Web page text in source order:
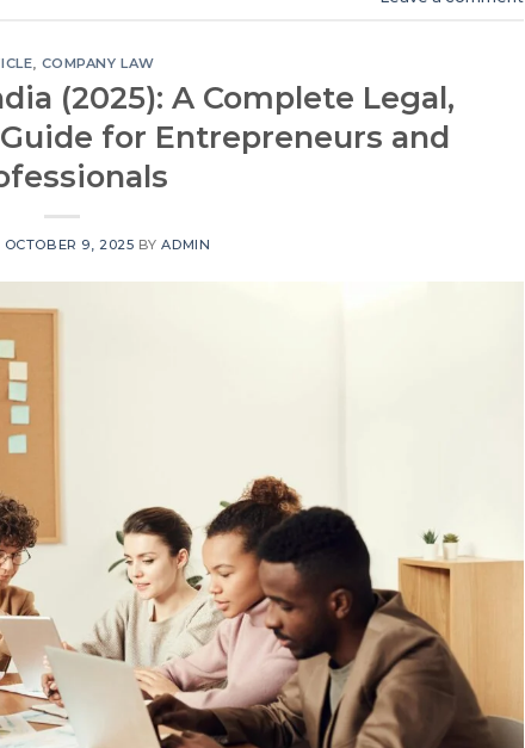
, COMPANY LAW
(2025): A Complete Legal,
for Entrepreneurs and
OCTOBER 9, 2025 BYADMIN